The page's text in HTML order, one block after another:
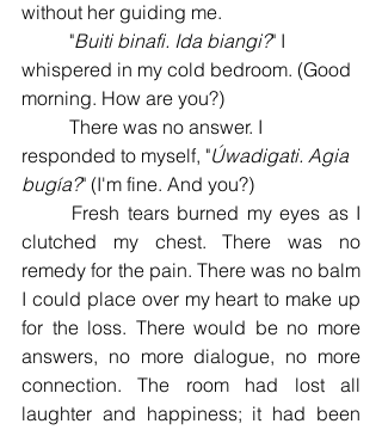
without her guiding me.
	"
Buiti binafi. Ida biangi?" I
whispered in my cold bedroom. (Good
morning. How are you?)
responded to myself, "Úwadigati. Agia
bugía?" (I'm fine. And you?)
clutched my chest. There was no
remedy for the pain. There was no balm
I could place over my heart to make up
for the loss. There would be no more
answers, no more dialogue, no more
connection. The room had lost all
laughter and happiness; it had been